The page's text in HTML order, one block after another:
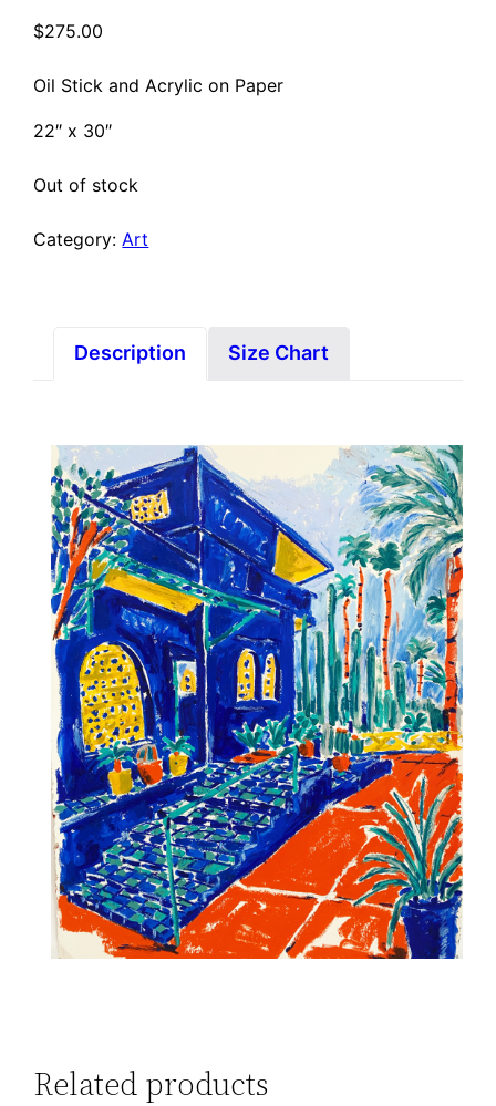
$275.00
Oil Stick and Acrylic on Paper
22″ x 30″
Out of stock
Category: Art
Description Size Chart
Related products